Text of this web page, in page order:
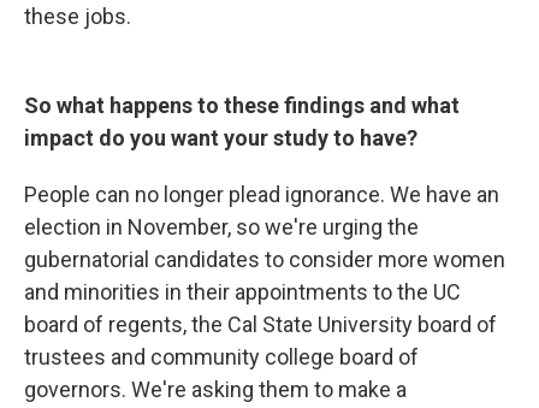
these jobs.
So what happens to these findings and what
impact do you want your study to have?
People can no longer plead ignorance. We have an
election in November, so we're urging the
gubernatorial candidates to consider more women
and minorities in their appointments to the UC
board of regents, the Cal State University board of
trustees and community college board of
governors. We're asking them to make a